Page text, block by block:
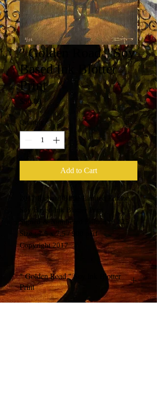
" Golden Road " Soy
Based Ink Blotter
Print
$50.00 Price
Quantity *
Add to Cart
2017 Richard Biffle Limited Edition
Soy Based Ink Blotter Print
Signed & Numbered Edition of 125
Size : 7.5 x 7.5 / 900 perf
Copyright 2017
" Golden Road " Soy Ink Blotter
Print